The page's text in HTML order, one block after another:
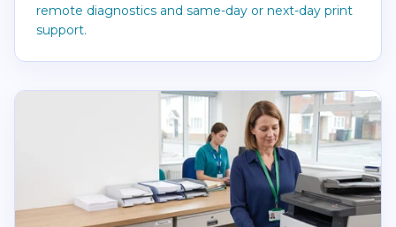
remote diagnostics and same-day or next-day print
support.
Read Bere Regis